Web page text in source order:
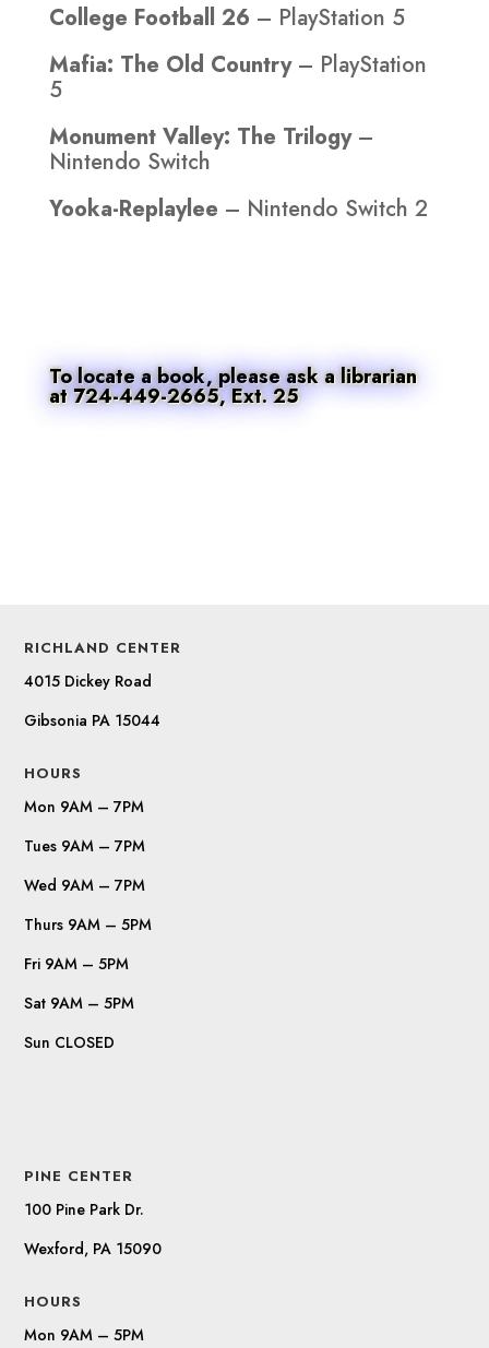
College Football 26 – PlayStation 5
Mafia: The Old Country– PlayStation
5
Monument Valley: The Trilogy–
Nintendo Switch
Yooka-Replaylee – Nintendo Switch 2
To locate a book, please ask a librarian
at 724-449-2665, Ext. 25
RICHLAND CENTER
4015 Dickey Road
Gibsonia PA 15044
HOURS
Mon 9AM – 7PM
Tues 9AM – 7PM
Wed 9AM – 7PM
Thurs 9AM – 5PM
Fri 9AM – 5PM
Sat 9AM – 5PM
Sun CLOSED
PINE CENTER
100 Pine Park Dr.
Wexford, PA 15090
HOURS
Mon 9AM – 5PM